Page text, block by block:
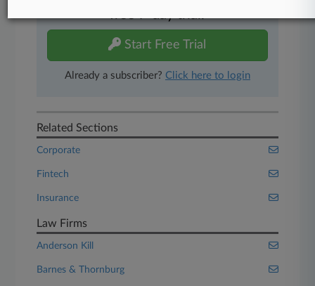
free 7-day trial.
Start Free Trial
Already a subscriber? Click here to login
Related Sections
Corporate
Fintech
Insurance
Law Firms
Anderson Kill
Barnes & Thornburg